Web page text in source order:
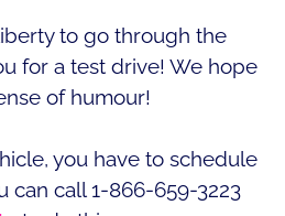
to go through the
for a test drive! We hope
of humour!
you have to schedule
can call 1-866-659-3223